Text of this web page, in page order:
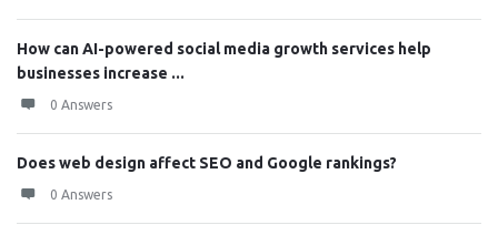
How can AI-powered social media growth services help
businesses increase ...
0 Answers
Does web design affect SEO and Google rankings?
0 Answers